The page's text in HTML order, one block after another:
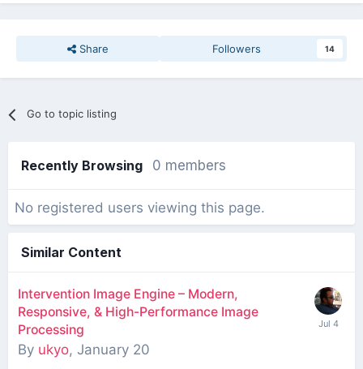
Share Followers 14
Go to topic listing
Recently Browsing 0 members
No registered users viewing this page.
Similar Content
Intervention Image Engine – Modern,
Responsive, & High-Performance Image
Processing
By ukyo, January 20